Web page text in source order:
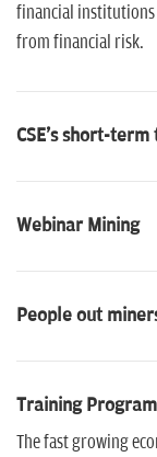
financial institutions
from financial risk.
CSE's short-term
Webinar Mining
People out
Training
The fast growing